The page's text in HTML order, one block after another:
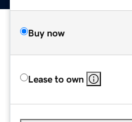
Buy now
Lease to own